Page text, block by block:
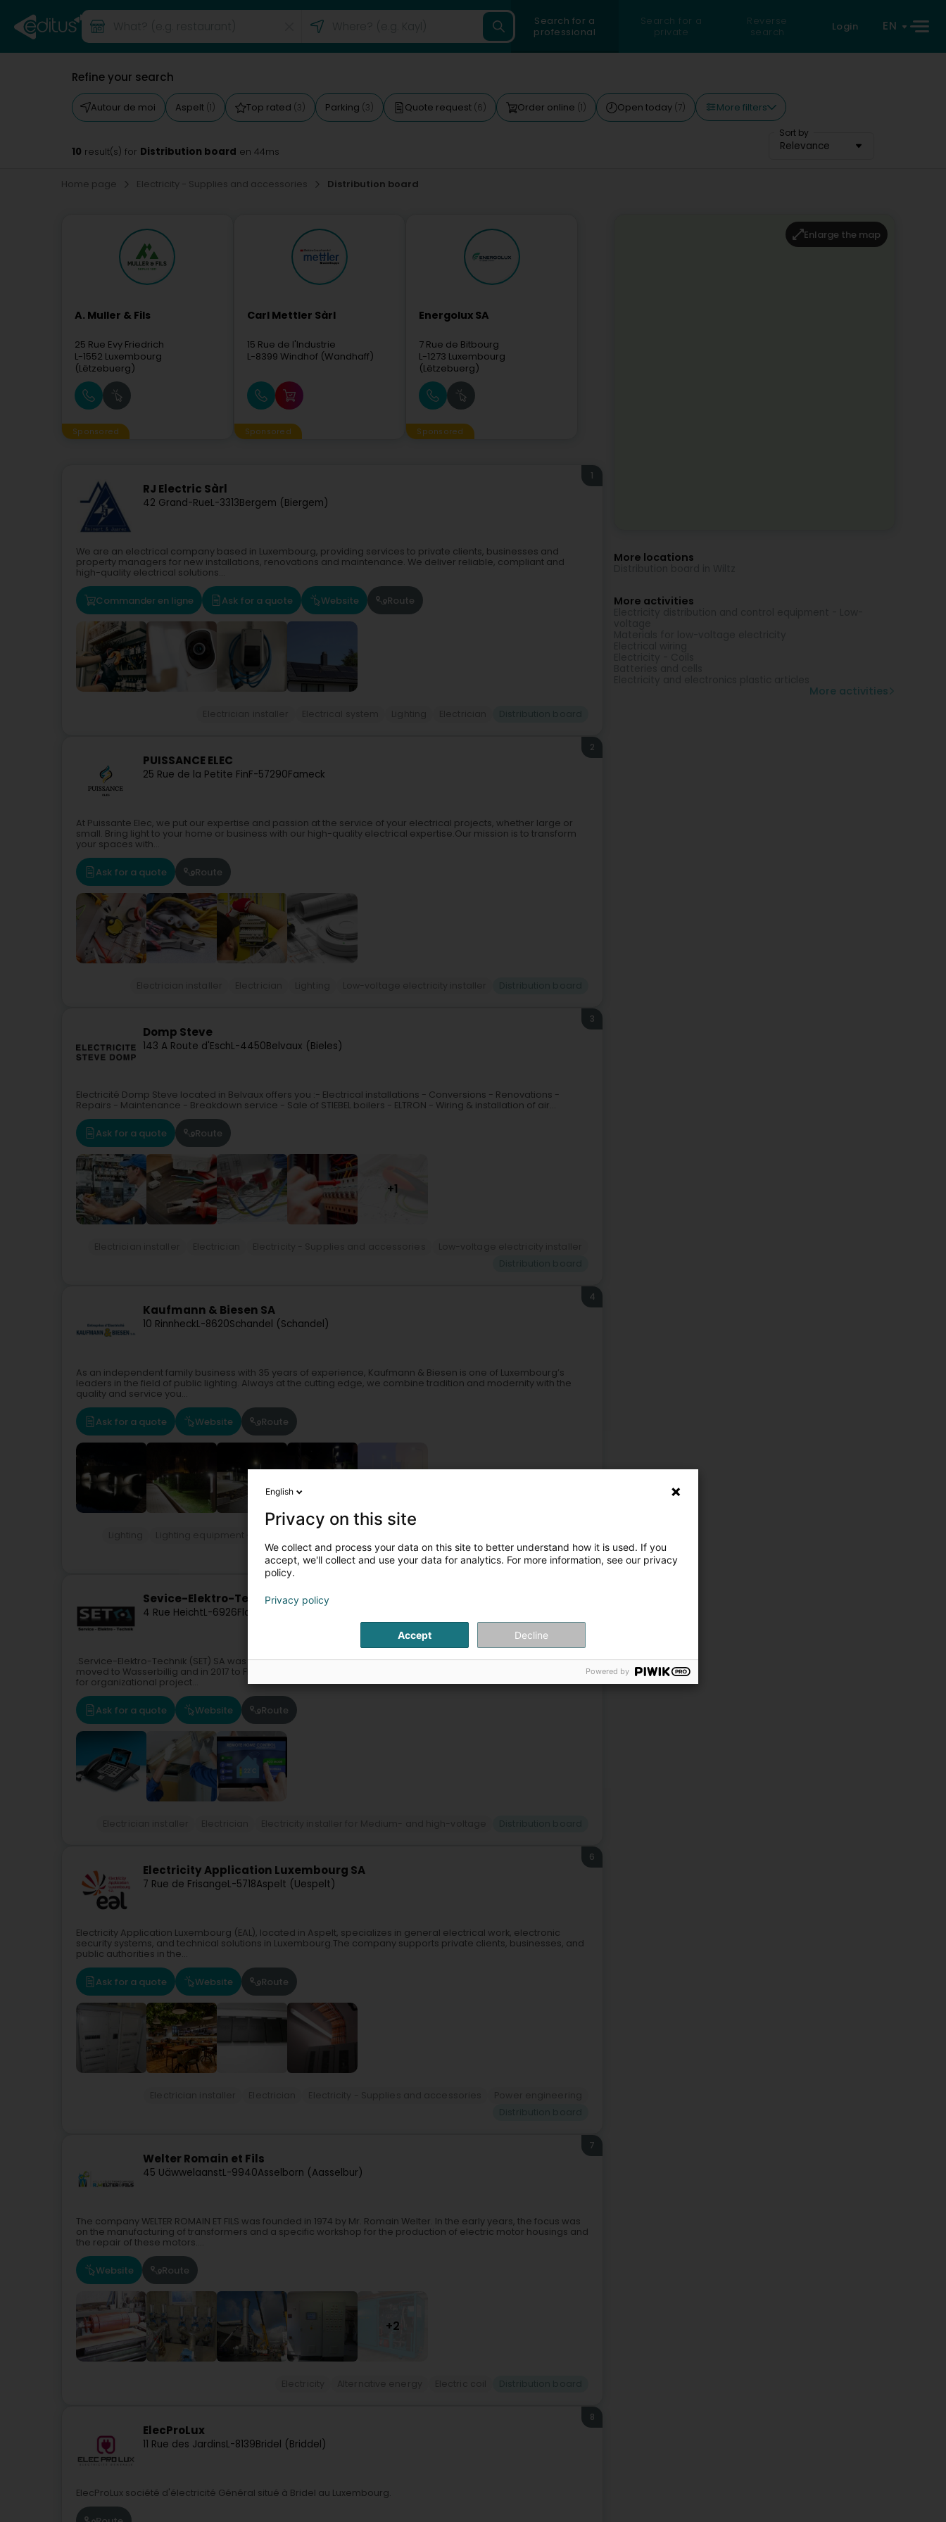
Search for a
professional
Search for a
private
Reverse
search
Login EN
Refine your search
Autour de moi Aspelt (1) Top rated (3) Parking (3) Quote request (6) Order online (1) Open today (7) More filters
Sort by
Relevance
10 result(s) for Distribution board en 44ms
Home page Electricity - Supplies and accessories Distribution board
A. Muller & Fils
25 Rue Evy Friedrich
L-1552 Luxembourg
(Lëtzebuerg)
Sponsored
Carl Mettler Sàrl
15 Rue de l'Industrie
L-8399 Windhof (Wandhaff)
Sponsored
Energolux SA
7 Rue de Bitbourg
L-1273 Luxembourg
(Lëtzebuerg)
Sponsored
RJ Electric Sàrl
42 Grand-RueL-3313Bergem (Biergem)
1
We are an electrical company based in Luxembourg, providing services to private clients, businesses and
property managers for new installations, renovations and maintenance. We deliver reliable, compliant and
high-quality electrical solutions...
Commander en ligne Ask for a quote Website Route
PUISSANCE ELEC
25 Rue de la Petite FinF-57290Fameck
2
At Puissante Elec, we put our expertise and passion at the service of your electrical projects, whether large or
small. Bring light to your home or business with our high-quality electrical expertise.Our mission is to transform
your spaces with...
Ask for a quote Route
Domp Steve
143 A Route d'EschL-4450Belvaux (Bieles)
3
Electricité Domp Steve located in Belvaux offers you :- Electrical installations - Conversions - Renovations -
Repairs - Maintenance - Breakdown service - Sale of STIEBEL boilers - ELTRON - Wiring & installation of air...
Ask for a quote Route
+1
Kaufmann & Biesen SA
10 RinnheckL-8620Schandel (Schandel)
4
As an independent family business with 35 years of experience, Kaufmann & Biesen is one of Luxembourg’s
leaders in the field of public lighting. Always at the cutting edge, we combine tradition and modernity with the
quality and service you...
Ask for a quote Website Route
Distribution board
Sevice-Elektro-Technik SET S.A.
4 Rue HeichtL-6926Flaxweiler (Fluessweiler)
.Service-Elektro-Technik (SET) SA was founded in 2012 in Mertert (Luxembourg). A year later, the company
moved to Wasserbillig and in 2017 to Flaxweiler. In order to be able to better handle the increased requirements
for organizational project...
Ask for a quote Website Route
Electricity Application Luxembourg SA
7 Rue de FrisangeL-5718Aspelt (Uespelt)
6
Electricity Application Luxembourg (EAL), located in Aspelt, specializes in general electrical work, electronic
security systems, and technical solutions in Luxembourg.The company supports private clients, businesses, and
public authorities in the...
Ask for a quote Website Route
Welter Romain et Fils
45 UäwwelaanstL-9940Asselborn (Aasselbur)
7
The company WELTER ROMAIN ET FILS was founded in 1974 by Mr. Romain Welter. In the early years, the focus was
on the manufacturing of transformers and a specific workshop for the production of electric motor housings and
the repair of these motors....
Website Route
+2
ElecProLux
11 Rue des JardinsL-8139Bridel (Briddel)
8
ElecProLux société d'électricité Général situé à Bridel au Luxembourg.
Enlarge the map
More locations
More activities
More activities
English
Privacy on this site
We collect and process your data on this site to better understand how it is used. If you
accept, we'll collect and use your data for analytics. For more information, see our privacy
policy.
Privacy policy
Accept Decline
Powered by